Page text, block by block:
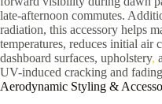
late-afternoon commutes.
radiation, this accessory helps
temperatures, reduces initial air
dashboard surfaces, upholstery,
UV-induced cracking and
Aerodynamic Styling &